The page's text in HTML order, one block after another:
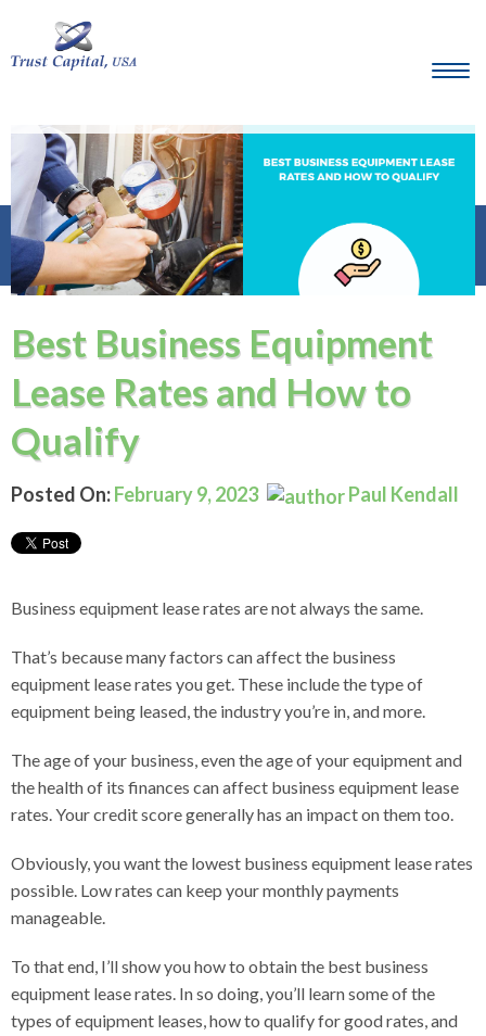
Best Business Equipment
Lease Rates and How to
Qualify
Posted On:February 9, 2023 Paul Kendall
Business equipment lease rates are not always the same.
That’s because many factors can affect the business
equipment lease rates you get. These include the type of
equipment being leased, the industry you’re in, and more.
The age of your business, even the age of your equipment and
the health of its finances can affect business equipment lease
rates. Your credit score generally has an impact on them too.
Obviously, you want the lowest business equipment lease rates
possible. Low rates can keep your monthly payments
manageable.
To that end, I’ll show you how to obtain the best business
equipment lease rates. In so doing, you’ll learn some of the
types of equipment leases, how to qualify for good rates, and